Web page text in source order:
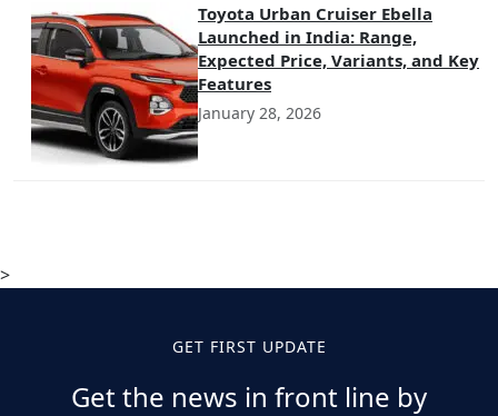
Toyota Urban Cruiser Ebella
Launched in India: Range,
Expected Price, Variants, and Key
Features
January 28, 2026
>
GET FIRST UPDATE
Get the news in front line by